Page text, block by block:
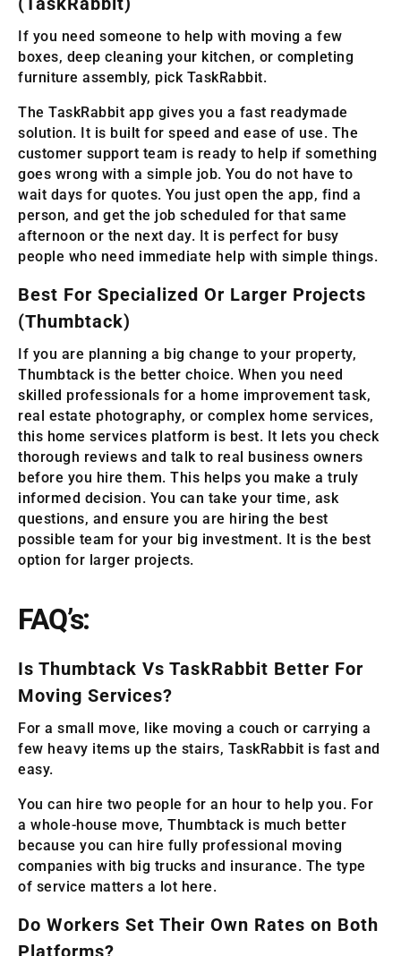
If you need someone to help with moving a few
boxes, deep cleaning your kitchen, or completing
furniture assembly, pick TaskRabbit.
The TaskRabbit app gives you a fast readymade
solution. It is built for speed and ease of use. The
customer support team is ready to help if something
goes wrong with a simple job. You do not have to
wait days for quotes. You just open the app, find a
person, and get the job scheduled for that same
afternoon or the next day. It is perfect for busy
people who need immediate help with simple things.
Best For Specialized Or Larger Projects
(Thumbtack)
If you are planning a big change to your property,
Thumbtack is the better choice. When you need
skilled professionals for a home improvement task,
real estate photography, or complex home services,
this home services platform is best. It lets you check
thorough reviews and talk to real business owners
before you hire them. This helps you make a truly
informed decision. You can take your time, ask
questions, and ensure you are hiring the best
possible team for your big investment. It is the best
option for larger projects.
FAQ’s:
Is Thumbtack Vs TaskRabbit Better For
Moving Services?
For a small move, like moving a couch or carrying a
few heavy items up the stairs, TaskRabbit is fast and
easy.
You can hire two people for an hour to help you. For
a whole-house move, Thumbtack is much better
because you can hire fully professional moving
companies with big trucks and insurance. The type
of service matters a lot here.
Do Workers Set Their Own Rates on Both
Platforms?